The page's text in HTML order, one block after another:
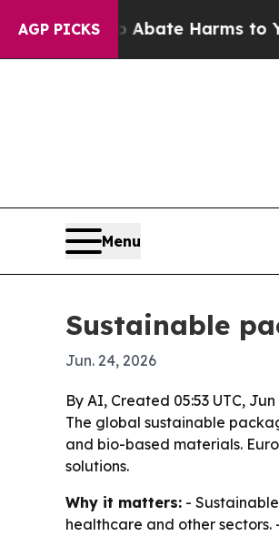
AGP PICKS
to Abate Harms to Youth
Menu
Sustainable
Jun. 24, 2026
By AI, Created 05:53 UTC, Jun
The global sustainable
and bio-based materials.
solutions.
Why it matters: -
healthcare and other